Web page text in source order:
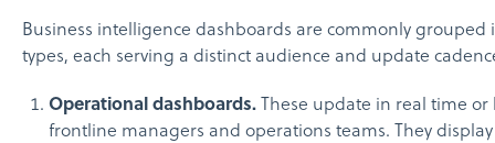
Business intelligence dashboards are commonly
types, each serving a distinct audience and update
Operational dashboards. These update in real time
frontline managers and operations teams. They